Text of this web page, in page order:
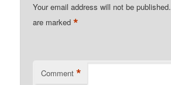
Your email address will not be published.
are marked*
Comment *